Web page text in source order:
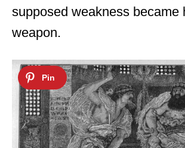
supposed weakness became
weapon.